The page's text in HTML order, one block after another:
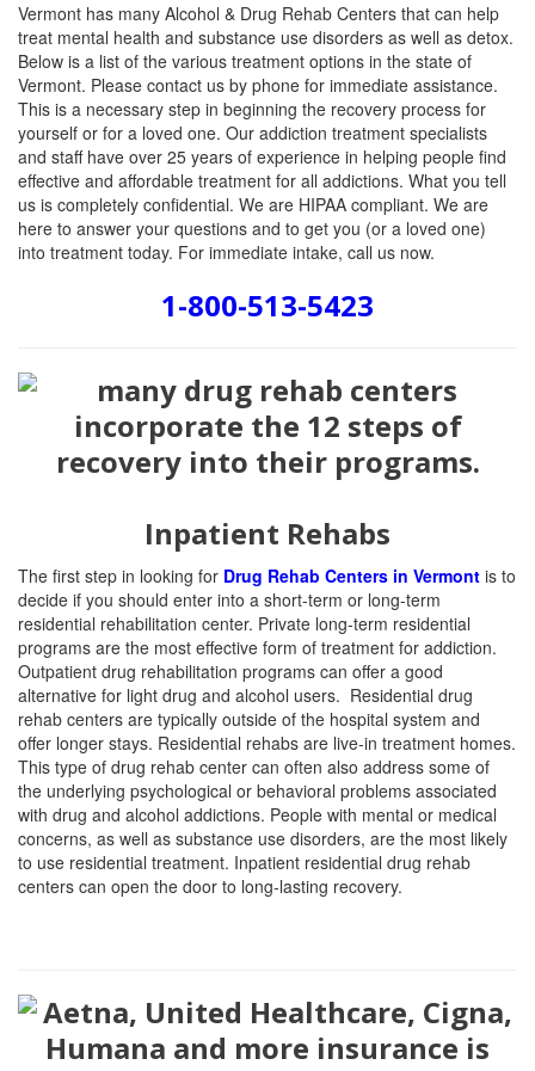
Vermont has many Alcohol & Drug Rehab Centers that can help
treat mental health and substance use disorders as well as detox.
Below is a list of the various treatment options in the state of
Vermont. Please contact us by phone for immediate assistance.
This is a necessary step in beginning the recovery process for
yourself or for a loved one. Our addiction treatment specialists
and staff have over 25 years of experience in helping people find
effective and affordable treatment for all addictions. What you tell
us is completely confidential. We are HIPAA compliant. We are
here to answer your questions and to get you (or a loved one)
into treatment today. For immediate intake, call us now.
1-800-513-5423
Inpatient Rehabs
The first step in looking for Drug Rehab Centers in Vermont is to
decide if you should enter into a short-term or long-term
residential rehabilitation center. Private long-term residential
programs are the most effective form of treatment for addiction.
Outpatient drug rehabilitation programs can offer a good
alternative for light drug and alcohol users. Residential drug
rehab centers are typically outside of the hospital system and
offer longer stays. Residential rehabs are live-in treatment homes.
This type of drug rehab center can often also address some of
the underlying psychological or behavioral problems associated
with drug and alcohol addictions. People with mental or medical
concerns, as well as substance use disorders, are the most likely
to use residential treatment. Inpatient residential drug rehab
centers can open the door to long-lasting recovery.